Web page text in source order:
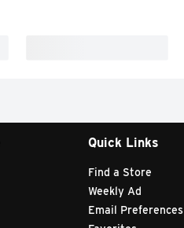
Quick Links
Find a Store
Weekly Ad
Email Preferences